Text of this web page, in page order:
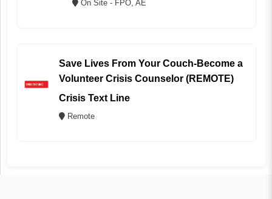
On Site - FPO, AE
Save Lives From Your Couch-Become a
Volunteer Crisis Counselor (REMOTE)
Crisis Text Line
Remote